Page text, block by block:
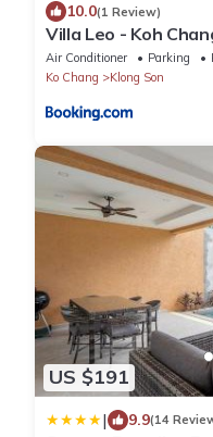
10.0(1 Review)
Villa Leo - Koh
Air Conditioner Parking
Ko Chang
Klong Son
US $191
| 9.9(14